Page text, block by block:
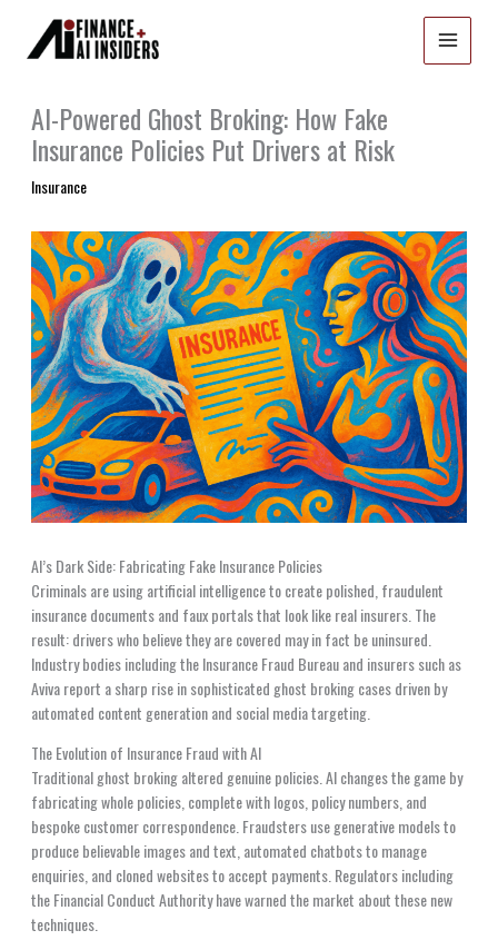
content
AI-Powered Ghost Broking: How Fake
Insurance Policies Put Drivers at Risk
Insurance
AI’s Dark Side: Fabricating Fake Insurance Policies
Criminals are using artificial intelligence to create polished, fraudulent
insurance documents and faux portals that look like real insurers. The
result: drivers who believe they are covered may in fact be uninsured.
Industry bodies including the Insurance Fraud Bureau and insurers such as
Aviva report a sharp rise in sophisticated ghost broking cases driven by
automated content generation and social media targeting.
The Evolution of Insurance Fraud with AI
Traditional ghost broking altered genuine policies. AI changes the game by
fabricating whole policies, complete with logos, policy numbers, and
bespoke customer correspondence. Fraudsters use generative models to
produce believable images and text, automated chatbots to manage
enquiries, and cloned websites to accept payments. Regulators including
the Financial Conduct Authority have warned the market about these new
techniques.